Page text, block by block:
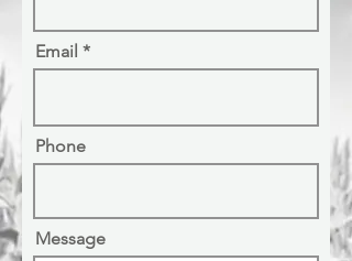
Email
Phone
Message